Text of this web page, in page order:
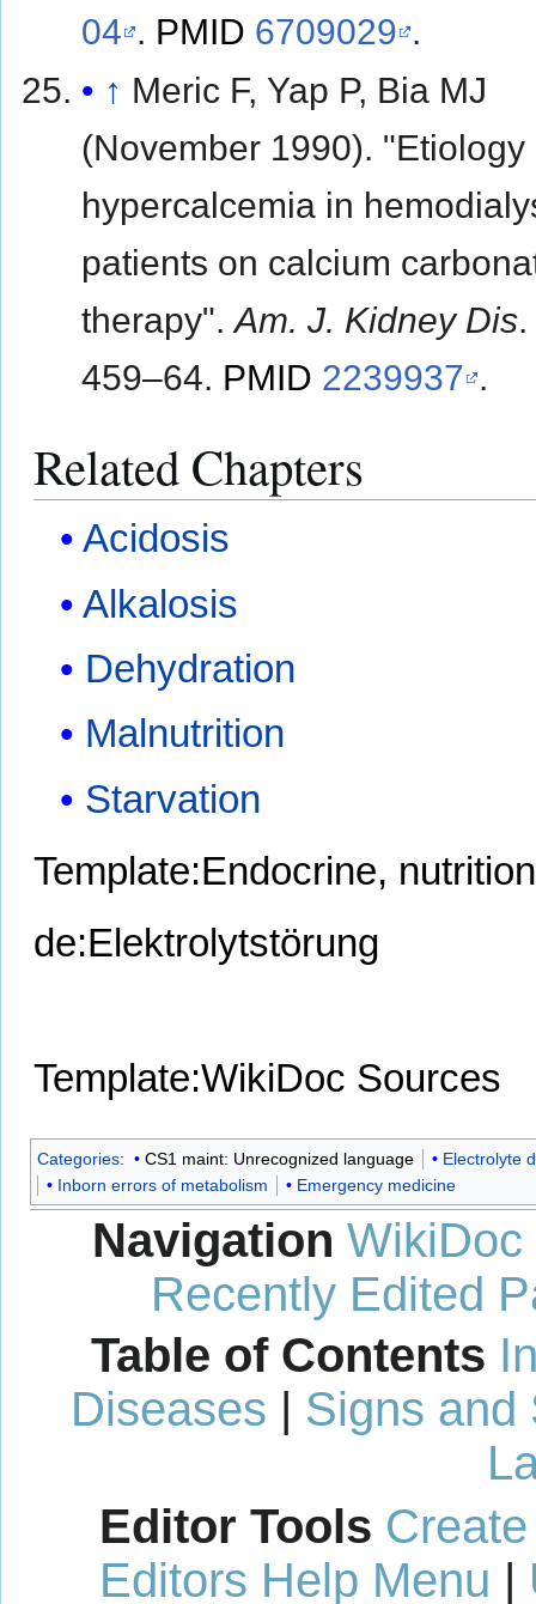
04 . PMID 6709029 .
↑ Meric F, Yap P, Bia MJ
(November 1990). "Etiology
hypercalcemia in
patients on calcium
therapy".Am. J. Kidney Dis
459–64. PMID 2239937 .
Related Chapters
Acidosis
Alkalosis
Dehydration
Malnutrition
Starvation
Template:Endocrine,
de:Elektrolytstörung
Template:WikiDoc Sources
Categories: CS1 maint: Unrecognized language
Electrolyte
Inborn errors of metabolism
Emergency medicine
Navigation WikiDoc
Recently Edited
Table of Contents
Diseases
Signs and
Editor Tools
Editors Help Menu